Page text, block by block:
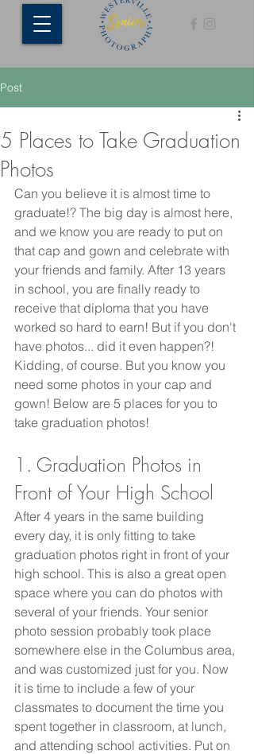
Post
5 Places to Take Graduation
Photos
Can you believe it is almost time to
graduate!? The big day is almost here,
and we know you are ready to put on
that cap and gown and celebrate with
your friends and family. After 13 years
in school, you are finally ready to
receive that diploma that you have
worked so hard to earn! But if you don't
have photos... did it even happen?!
Kidding, of course. But you know you
need some photos in your cap and
gown! Below are 5 places for you to
take graduation photos!
1. Graduation Photos in
Front of Your High School
After 4 years in the same building
every day, it is only fitting to take
graduation photos right in front of your
high school. This is also a great open
space where you can do photos with
several of your friends. Your senior
photo session probably took place
somewhere else in the Columbus area,
and was customized just for you. Now
it is time to include a few of your
classmates to document the time you
spent together in classroom, at lunch,
and attending school activities. Put on